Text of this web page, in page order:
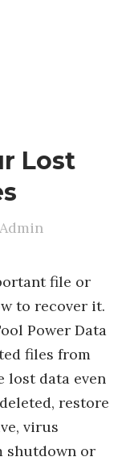
Lost
Admin
file or
to recover it.
Power Data
files from
lost data even
restore
virus
shutdown or